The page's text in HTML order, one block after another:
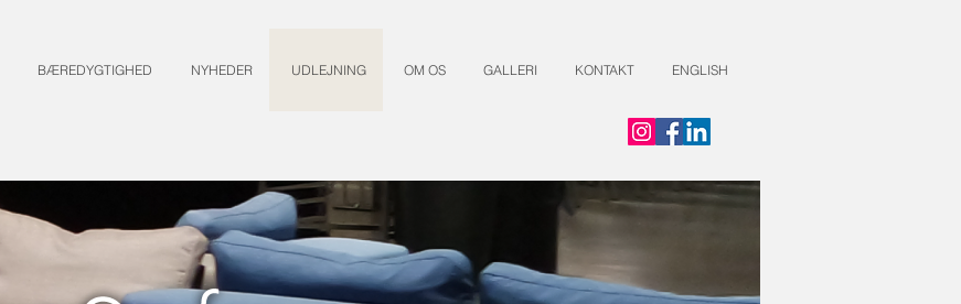
BÆREDYGTIGHED NYHEDER UDLEJNING OM OS GALLERI KONTAKT ENGLISH